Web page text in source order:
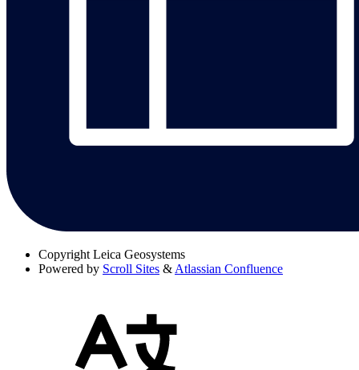
Copyright Leica Geosystems
Powered by Scroll Sites & Atlassian Confluence